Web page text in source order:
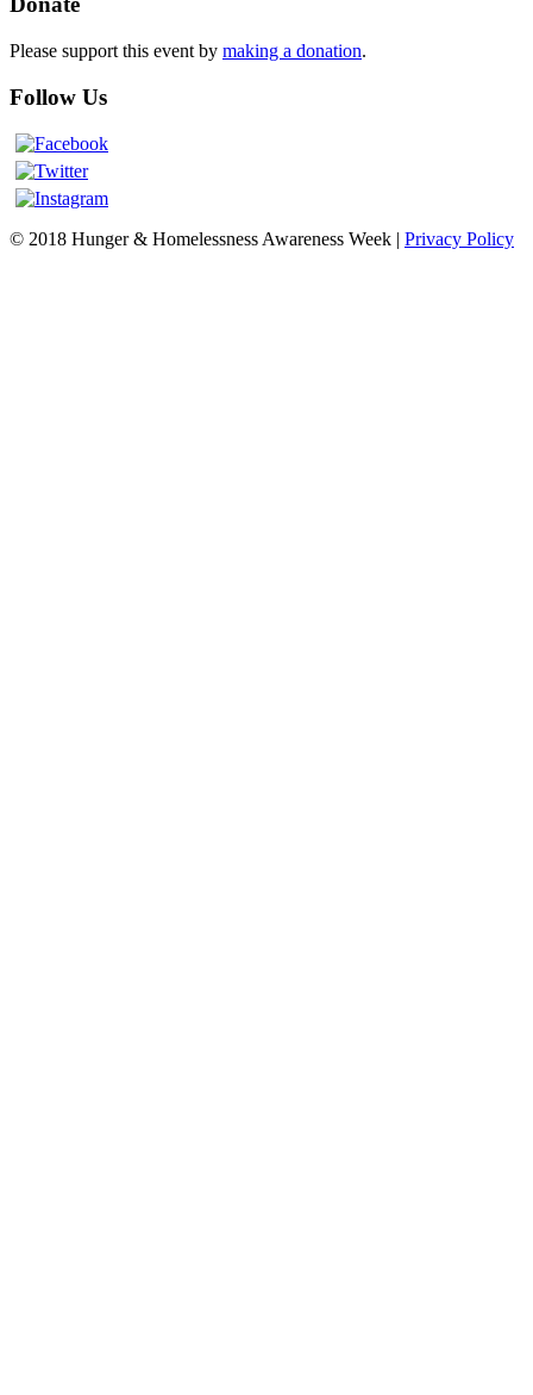
Please support this event by making a donation.
Follow Us
© 2018 Hunger & Homelessness Awareness Week | Privacy Policy